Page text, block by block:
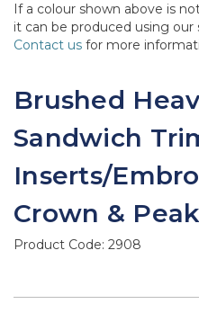
If a colour shown above is
it can be produced using our
Contact us for more
Brushed
Sandwich
Inserts/
Crown &
Product Code: 2908